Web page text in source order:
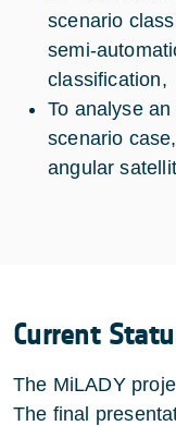
scenario
semi-
classification,
To analyse
scenario
angular
Current
The MiLADY
The final